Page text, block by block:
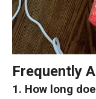
Frequently
1. How long